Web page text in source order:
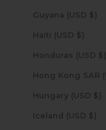
Guyana (USD $)
Haiti (USD $)
Honduras (USD $)
Hungary (USD $)
Iceland (USD $)